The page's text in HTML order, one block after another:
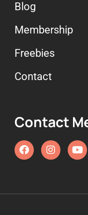
Blog
Membership
Freebies
Contact
Contact